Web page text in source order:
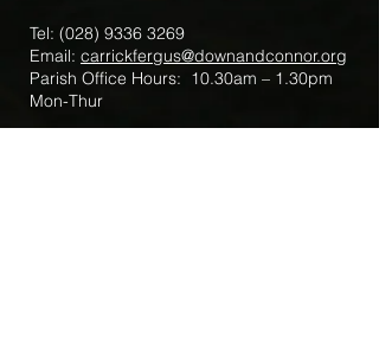
Tel: (028) 9336 3269
Email: carrickfergus@downandconnor.org
Parish Office Hours: 10.30am – 1.30pm
Mon-Thur